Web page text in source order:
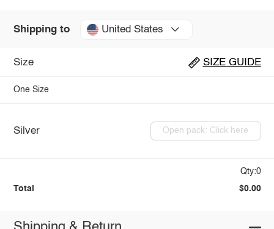
Shipping to United States
Size SIZE GUIDE
One Size
Silver Open pack: Click here
Qty:0
Total $0.00